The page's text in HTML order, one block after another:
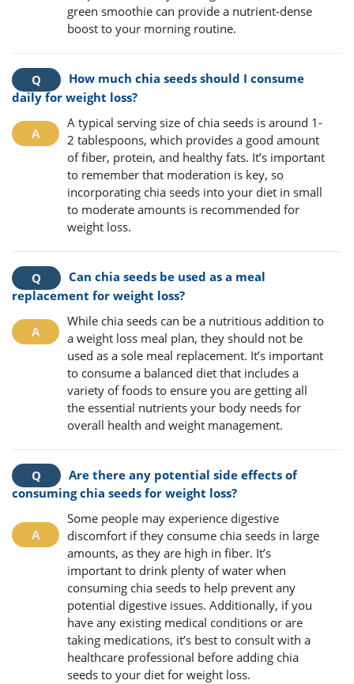
green smoothie can provide a nutrient-dense
boost to your morning routine.
How much chia seeds should I consume
daily for weight loss?
A typical serving size of chia seeds is around 1-
2 tablespoons, which provides a good amount
of fiber, protein, and healthy fats. It’s important
to remember that moderation is key, so
incorporating chia seeds into your diet in small
to moderate amounts is recommended for
weight loss.
Can chia seeds be used as a meal
replacement for weight loss?
While chia seeds can be a nutritious addition to
a weight loss meal plan, they should not be
used as a sole meal replacement. It’s important
to consume a balanced diet that includes a
variety of foods to ensure you are getting all
the essential nutrients your body needs for
overall health and weight management.
Are there any potential side effects of
consuming chia seeds for weight loss?
Some people may experience digestive
discomfort if they consume chia seeds in large
amounts, as they are high in fiber. It’s
important to drink plenty of water when
consuming chia seeds to help prevent any
potential digestive issues. Additionally, if you
have any existing medical conditions or are
taking medications, it’s best to consult with a
healthcare professional before adding chia
seeds to your diet for weight loss.